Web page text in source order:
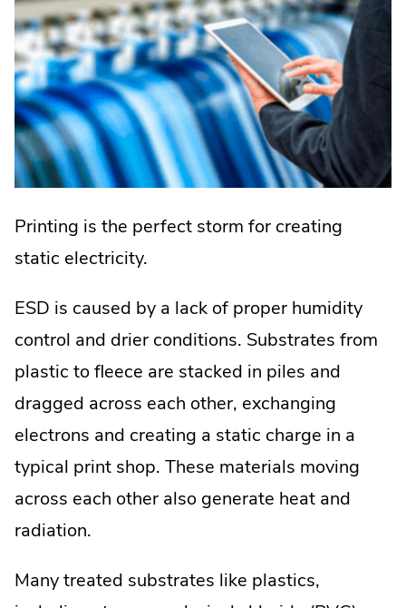
Printing is the perfect storm for creating
static electricity.
ESD is caused by a lack of proper humidity
control and drier conditions. Substrates from
plastic to fleece are stacked in piles and
dragged across each other, exchanging
electrons and creating a static charge in a
typical print shop. These materials moving
across each other also generate heat and
radiation.
Many treated substrates like plastics,